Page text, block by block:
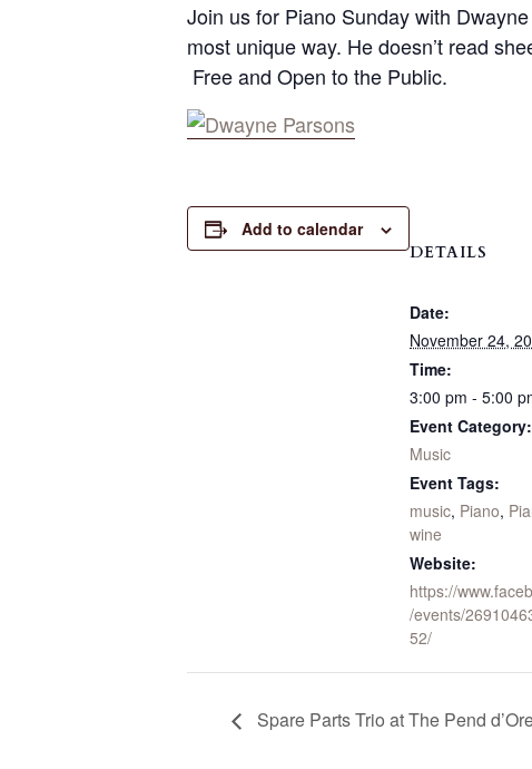
Join us for Piano Sunday with
most unique way. He doesn’t read
Free and Open to the Public.
Add to calendar
DETAILS
Date:
November 24,
Time:
3:00 pm - 5:00
Event Category:
Music
Event Tags:
music, Piano,
wine
Website:
https://
/events/
52/
Spare Parts Trio at The Pend